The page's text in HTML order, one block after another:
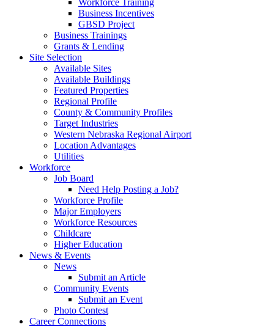
Workforce Training
Business Incentives
GBSD Project
Business Trainings
Grants & Lending
Site Selection
Available Sites
Available Buildings
Featured Properties
Regional Profile
County & Community Profiles
Target Industries
Western Nebraska Regional Airport
Location Advantages
Utilities
Workforce
Job Board
Need Help Posting a Job?
Workforce Profile
Major Employers
Workforce Resources
Childcare
Higher Education
News & Events
News
Submit an Article
Community Events
Submit an Event
Photo Contest
Career Connections